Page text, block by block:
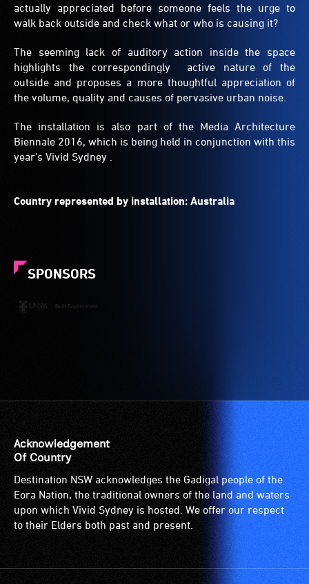
actually appreciated before someone feels the urge to
walk back outside and check what or who is causing it?
The seeming lack of auditory action inside the space
highlights the correspondingly active nature of the
outside and proposes a more thoughtful appreciation of
the volume, quality and causes of pervasive urban noise.
The installation is also part of the Media Architecture
Biennale 2016, which is being held in conjunction with this
year’s Vivid Sydney .
Country represented by installation: Australia
SPONSORS
Acknowledgement
Of Country
Destination NSW acknowledges the Gadigal people of the
Eora Nation, the traditional owners of the land and waters
upon which Vivid Sydney is hosted. We offer our respect
to their Elders both past and present.